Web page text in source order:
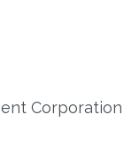
Corporation